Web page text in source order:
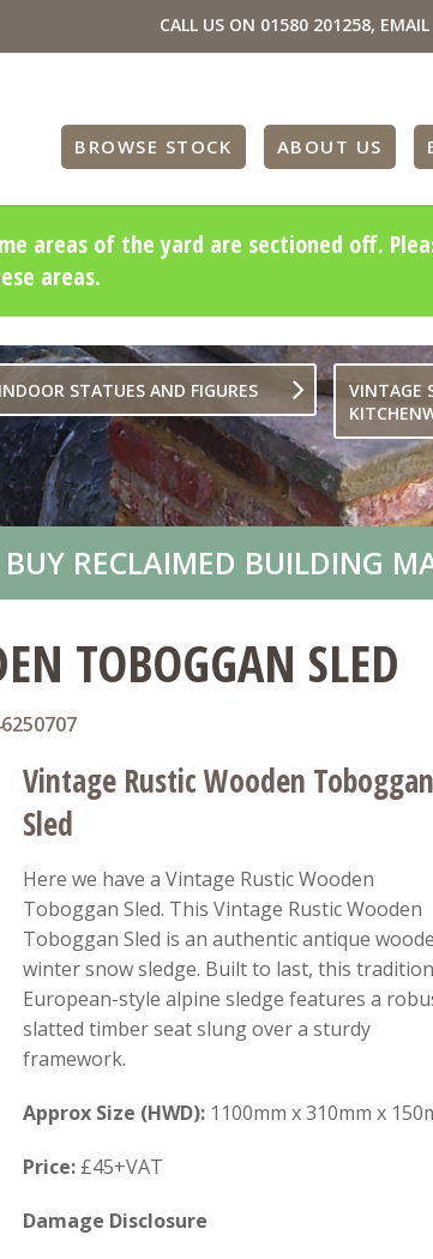
CALL US ON 01580 201258,
BROWSE STOCK ABOUT US
areas of the yard are sectioned off.
areas.
INDOOR STATUES AND FIGURES
VINTAGE
RECLAIMED BUILDING
TOBOGGAN SLED
Vintage Rustic Wooden Toboggan
Sled
Here we have a Vintage Rustic Wooden
Toboggan Sled. This Vintage Rustic Wooden
Toboggan Sled is an authentic antique
winter snow sledge. Built to last, this
European-style alpine sledge features a
slatted timber seat slung over a sturdy
framework.
Approx Size (HWD):1100mm x 310mm x
Price:£45+VAT
Damage Disclosure